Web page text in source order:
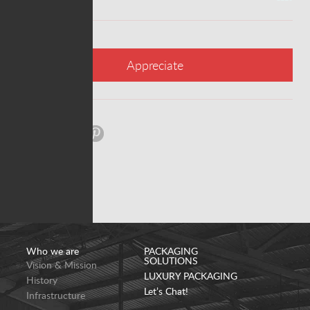
Appreciate
Who we are
Vision & Mission
History
Infrastructure
PACKAGING
SOLUTIONS
LUXURY PACKAGING
Let’s Chat!